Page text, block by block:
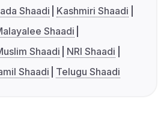
Shaadi
Kashmiri Shaadi
Shaadi
Shaadi
NRI Shaadi
Shaadi Telugu Shaadi